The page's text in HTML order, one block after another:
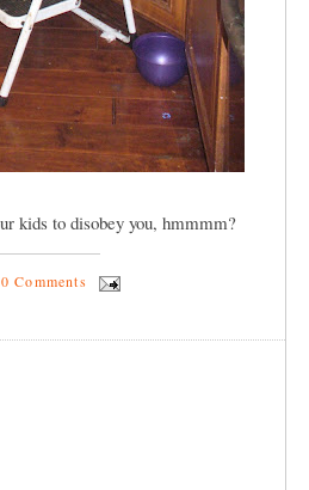
kids to disobey you, hmmmm?
0 Comments